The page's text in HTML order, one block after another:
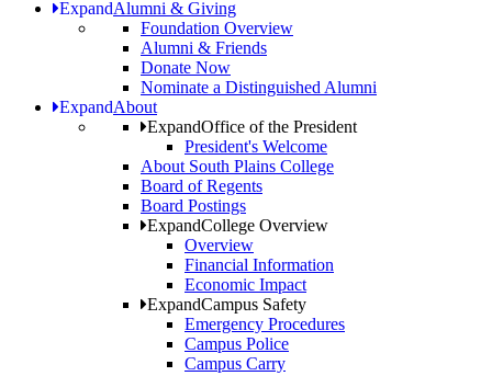
ExpandAlumni & Giving
Foundation Overview
Alumni & Friends
Donate Now
Nominate a Distinguished Alumni
ExpandAbout
ExpandOffice of the President
President's Welcome
About South Plains College
Board of Regents
Board Postings
ExpandCollege Overview
Overview
Financial Information
Economic Impact
ExpandCampus Safety
Emergency Procedures
Campus Police
Campus Carry